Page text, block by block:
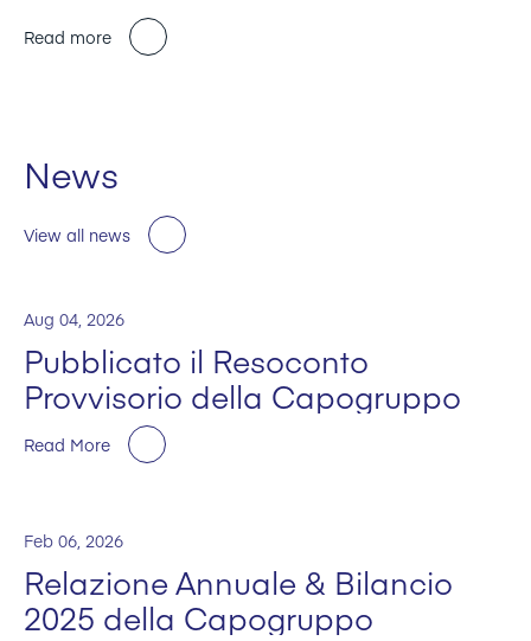
Read more
News
View all news
Aug 04, 2026
Pubblicato il Resoconto
Provvisorio della Capogruppo
Read More
Feb 06, 2026
Relazione Annuale & Bilancio
2025 della Capogruppo